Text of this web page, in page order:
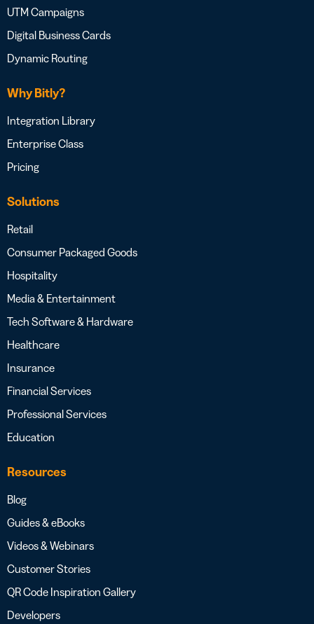
UTM Campaigns
Digital Business Cards
Dynamic Routing
Why Bitly?
Integration Library
Enterprise Class
Pricing
Solutions
Retail
Consumer Packaged Goods
Hospitality
Media & Entertainment
Tech Software & Hardware
Healthcare
Insurance
Financial Services
Professional Services
Education
Resources
Blog
Guides & eBooks
Videos & Webinars
Customer Stories
QR Code Inspiration Gallery
Developers